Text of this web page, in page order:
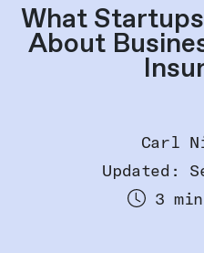
What
About
Carl
Updated:
3